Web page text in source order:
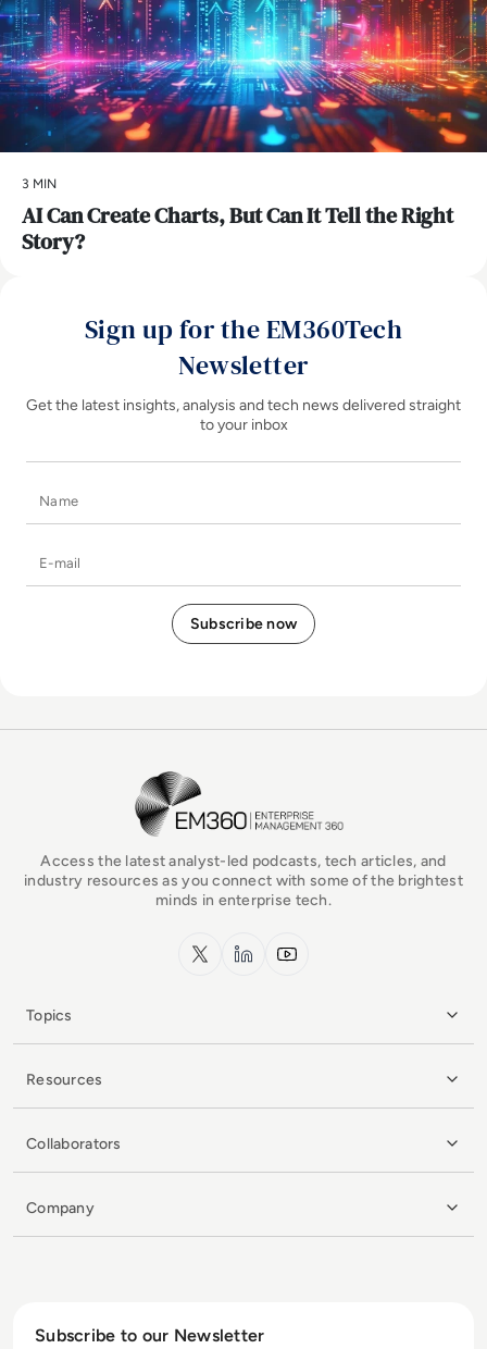
3 MIN
AI Can Create Charts, But Can It Tell the Right
Story?
Sign up for the EM360Tech
Newsletter
Get the latest insights, analysis and tech news delivered straight
to your inbox
EM360Tech Homepage
Access the latest analyst-led podcasts, tech articles, and
industry resources as you connect with some of the brightest
minds in enterprise tech.
x.com LinkedInYouTube
Topics
Resources
Collaborators
Company
Subscribe to our Newsletter